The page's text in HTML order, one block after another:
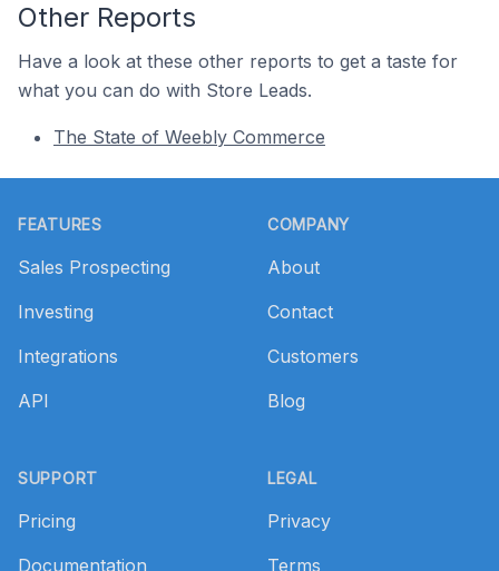
Other Reports
Have a look at these other reports to get a taste for
what you can do with Store Leads.
The State of Weebly Commerce
FEATURES
Sales Prospecting
Investing
Integrations
API
SUPPORT
Pricing
Documentation
COMPANY
About
Contact
Customers
Blog
LEGAL
Privacy
Terms